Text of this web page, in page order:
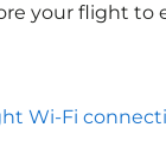
your flight to
Wi-Fi